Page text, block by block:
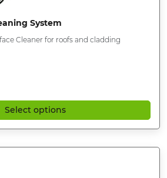
System
Cleaner for roofs and cladding
Select options